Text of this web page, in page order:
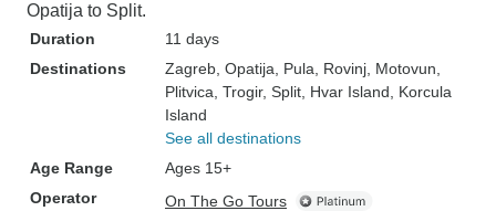
Opatija to Split.
Duration
11 days
Destinations
Zagreb , Opatija , Pula , Rovinj , Motovun
Plitvica , Trogir, Split , Hvar Island , Korcula
Island
See all destinations
Age Range
Ages 15+
Operator
On The Go Tours